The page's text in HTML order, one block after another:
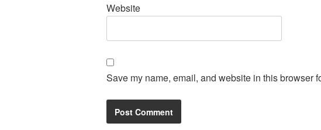
Website
Save my name, email, and website in this browser